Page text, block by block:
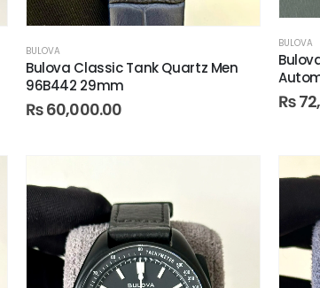
BULOVA
Bulova Classic Tank Quartz Men
96B442 29mm
₨60,000.00
BULOVA
₨